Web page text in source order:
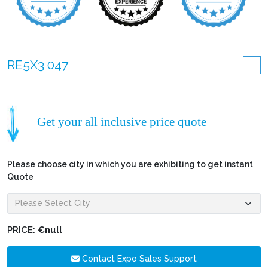
RE5X3 047
Get your all inclusive price quote
Please choose city in which you are exhibiting to get instant
Quote
PRICE: €null
Contact Expo Sales Support